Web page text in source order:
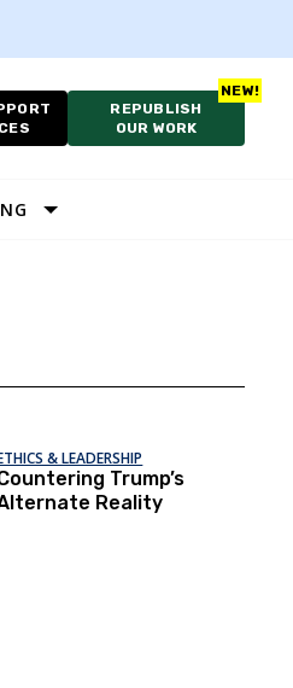
REPUBLISH
OUR WORK
& LEADERSHIP
Trump’s
Reality